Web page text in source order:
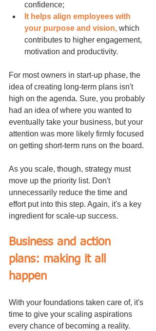
confidence;
It helps align employees with
your purpose and vision, which
contributes to higher engagement,
motivation and productivity.
For most owners in start-up phase, the
idea of creating long-term plans isn't
high on the agenda. Sure, you probably
had an idea of where you wanted to
eventually take your business, but your
attention was more likely firmly focused
on getting short-term runs on the board.
As you scale, though, strategy must
move up the priority list. Don't
unnecessarily reduce the time and
effort put into this step. Again, it's a key
ingredient for scale-up success.
Business and action
plans: making it all
happen
With your foundations taken care of, it's
time to give your scaling aspirations
every chance of becoming a reality.